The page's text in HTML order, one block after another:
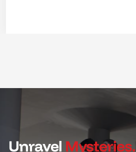
Unravel Mysteries.